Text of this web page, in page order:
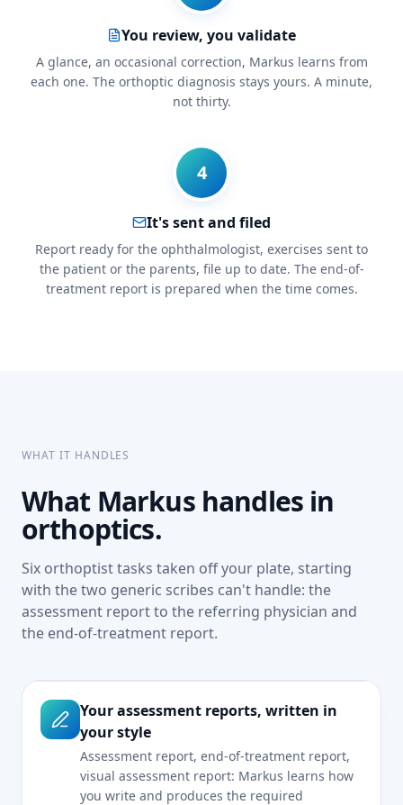
You review, you validate
A glance, an occasional correction, Markus learns from
each one. The orthoptic diagnosis stays yours. A minute,
not thirty.
4
It's sent and filed
Report ready for the ophthalmologist, exercises sent to
the patient or the parents, file up to date. The end-of-
treatment report is prepared when the time comes.
WHAT IT HANDLES
What Markus handles in
orthoptics.
Six orthoptist tasks taken off your plate, starting
with the two generic scribes can't handle: the
assessment report to the referring physician and
the end-of-treatment report.
Your assessment reports, written in
your style
Assessment report, end-of-treatment report,
visual assessment report: Markus learns how
you write and produces the required